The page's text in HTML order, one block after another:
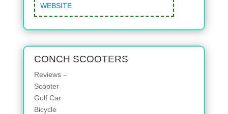
WEBSITE
CONCH SCOOTERS
Reviews –
Scooter
Golf Car
Bicycle